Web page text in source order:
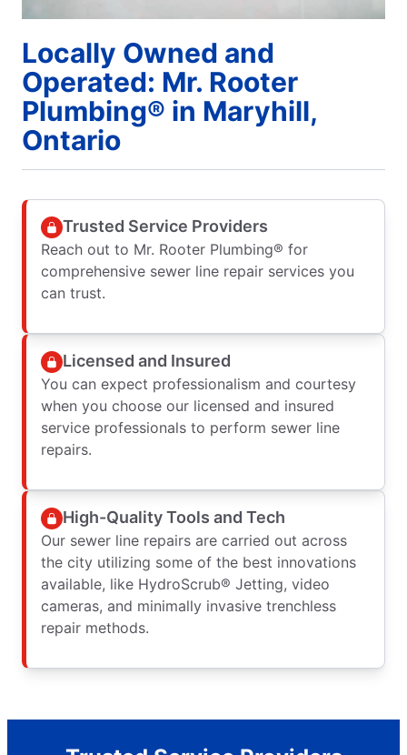
Locally Owned and
Operated: Mr. Rooter
Plumbing® in Maryhill,
Ontario
Trusted Service Providers
Reach out to Mr. Rooter Plumbing® for
comprehensive sewer line repair services you
can trust.
Licensed and Insured
You can expect professionalism and courtesy
when you choose our licensed and insured
service professionals to perform sewer line
repairs.
High-Quality Tools and Tech
Our sewer line repairs are carried out across
the city utilizing some of the best innovations
available, like HydroScrub® Jetting, video
cameras, and minimally invasive trenchless
repair methods.